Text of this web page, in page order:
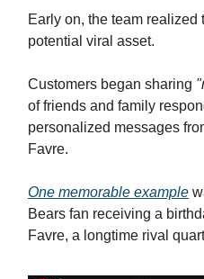
Early on, the team
potential viral asset.
Customers began sharing
of friends and family
personalized messages
Favre.
One memorable example
Bears fan receiving a
Favre, a longtime rival